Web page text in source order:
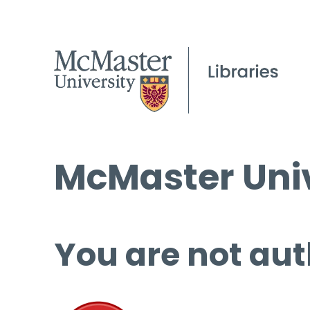
McMaster
You are not